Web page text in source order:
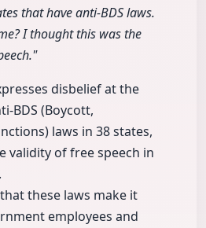
that have anti-BDS laws.
I thought this was the
disbelief at the
BDS (Boycott,
laws in 38 states,
validity of free speech in
these laws make it
employees and